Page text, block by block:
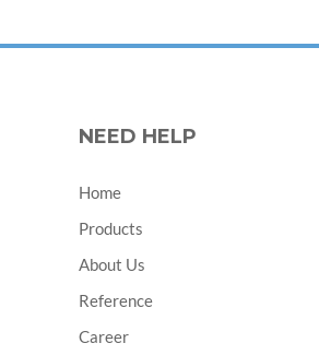
NEED HELP
Home
Products
About Us
Reference
Career